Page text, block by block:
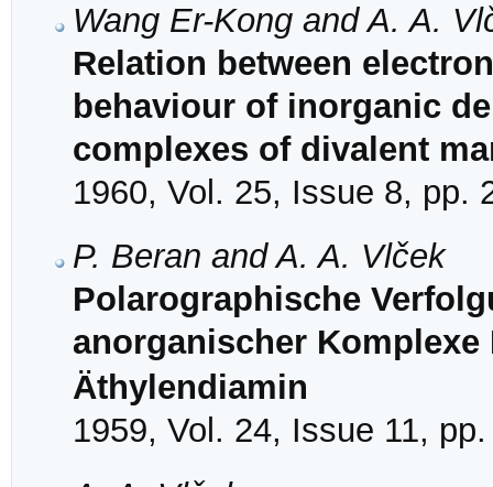
Wang Er-Kong and A. A.
Relation between
behaviour of inorganic
complexes of divalent
1960, Vol. 25, Issue 8, pp.
P. Beran and A. A. Vlček
Polarographische
anorganischer
Äthylendiamin
1959, Vol. 24, Issue 11,